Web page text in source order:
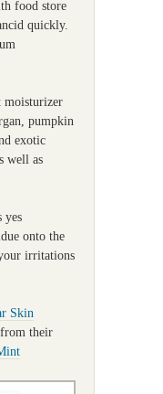
food store
quickly.
moisturizer
pumpkin
exotic
well as
yes
onto the
irritations
Skin
their